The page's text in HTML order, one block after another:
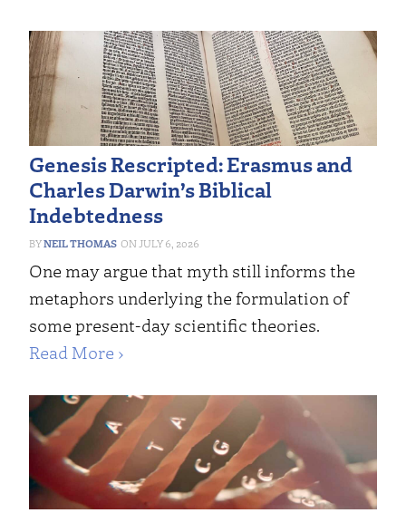
Genesis Rescripted: Erasmus and
Charles Darwin’s Biblical
Indebtedness
NEIL THOMAS JULY 6, 2026
One may argue that myth still informs the
metaphors underlying the formulation of
some present-day scientific theories.
Read More ›